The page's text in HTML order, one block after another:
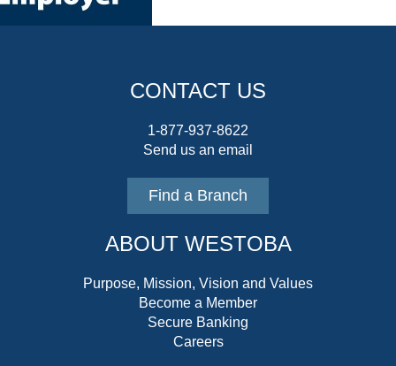
CONTACT US
1-877-937-8622
Send us an email
Find a Branch
ABOUT WESTOBA
Purpose, Mission, Vision and Values
Become a Member
Secure Banking
Careers